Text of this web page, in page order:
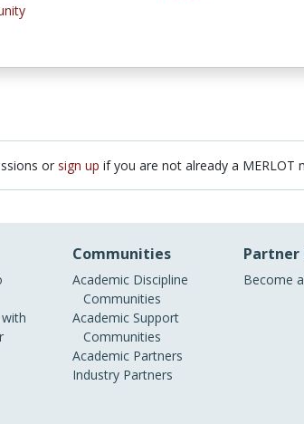
or sign up if you are not already a MERLOT
Communities
Academic Discipline
Communities
Academic Support
Communities
Academic Partners
Industry Partners
Partner
Become